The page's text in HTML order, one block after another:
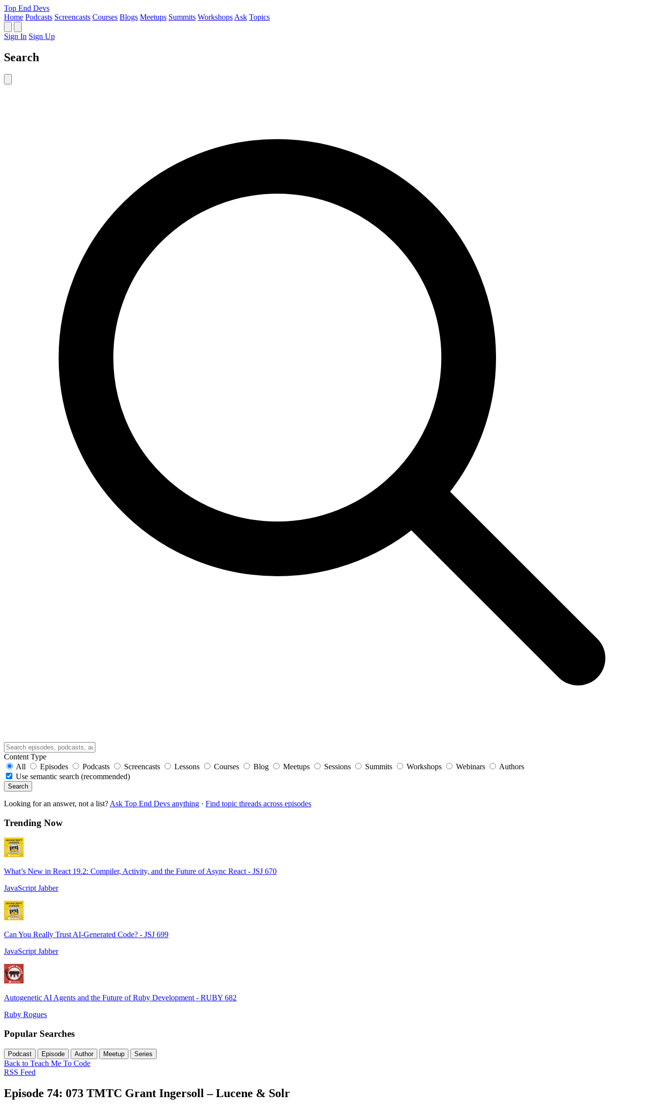
Top End Devs
Home Podcasts Screencasts Courses Blogs Meetups Summits Workshops Ask Topics
Sign In Sign Up
Search
Content Type
All
Episodes Podcasts Screencasts Lessons Courses Blog Meetups Sessions Summits Workshops Webinars
Authors
Use semantic search (recommended)
Search
Looking for an answer, not a list? Ask Top End Devs anything · Find topic threads across episodes
Trending Now
What’s New in React 19.2: Compiler, Activity, and the Future of Async React - JSJ 670
JavaScript Jabber
Can You Really Trust AI-Generated Code? - JSJ 699
JavaScript Jabber
Autogenetic AI Agents and the Future of Ruby Development - RUBY 682
Ruby Rogues
Popular Searches
Podcast Episode Author Meetup Series
Back to Teach Me To Code
RSS Feed
Episode 74: 073 TMTC Grant Ingersoll – Lucene & Solr